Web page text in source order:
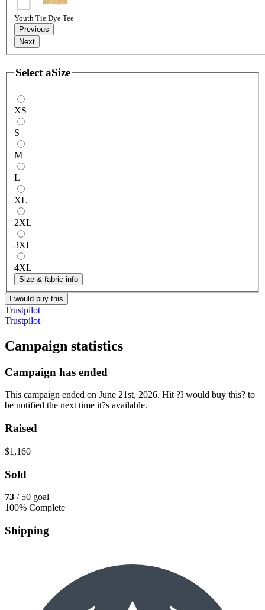
Youth Tie Dye Tee
Previous
Next
Select aSize
XS
S
M
L
XL
2XL
3XL
4XL
Size & fabric info
I would buy this
Trustpilot
Trustpilot
Campaign statistics
Campaign has ended
This campaign ended on June 21st, 2026. Hit ?I would buy this? to
be notified the next time it?s available.
Raised
$1,160
Sold
73 / 50 goal
100% Complete
Shipping